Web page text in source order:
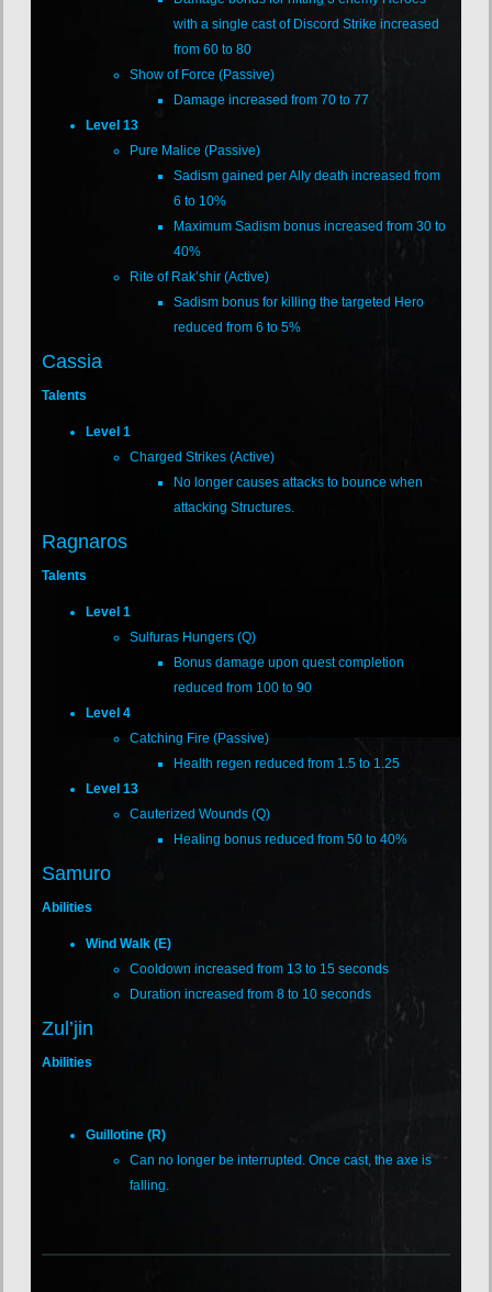
with a single cast of Discord Strike increased
from 60 to 80
Show of Force (Passive)
Damage increased from 70 to 77
Level 13
Pure Malice (Passive)
Sadism gained per Ally death increased from
6 to 10%
Maximum Sadism bonus increased from 30 to
40%
Rite of Rak’shir (Active)
Sadism bonus for killing the targeted Hero
reduced from 6 to 5%
Cassia
Talents
Level 1
Charged Strikes (Active)
No longer causes attacks to bounce when
attacking Structures.
Ragnaros
Talents
Level 1
Sulfuras Hungers (Q)
Bonus damage upon quest completion
reduced from 100 to 90
Level 4
Catching Fire (Passive)
Health regen reduced from 1.5 to 1.25
Level 13
Cauterized Wounds (Q)
Healing bonus reduced from 50 to 40%
Samuro
Abilities
Wind Walk (E)
Cooldown increased from 13 to 15 seconds
Duration increased from 8 to 10 seconds
Zul’jin
Abilities
Guillotine (R)
Can no longer be interrupted. Once cast, the axe is
falling.